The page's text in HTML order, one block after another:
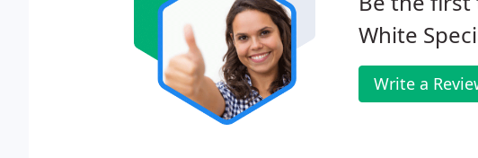
White
Write a